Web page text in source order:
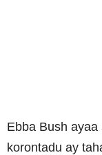
Ebba Bush
korontadu ay